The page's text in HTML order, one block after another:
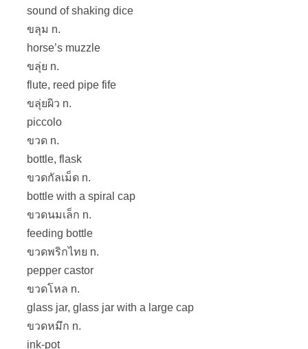
sound of shaking dice
ขลุม n.
horse’s muzzle
ขลุ่ย n.
flute, reed pipe fife
ขลุ่ยผิว n.
piccolo
ขวด n.
bottle, flask
ขวดกัลเม็ด n.
bottle with a spiral cap
ขวดนมเล็ก n.
feeding bottle
ขวดพริกไทย n.
pepper castor
ขวดโหล n.
glass jar, glass jar with a large cap
ขวดหมึก n.
ink-pot